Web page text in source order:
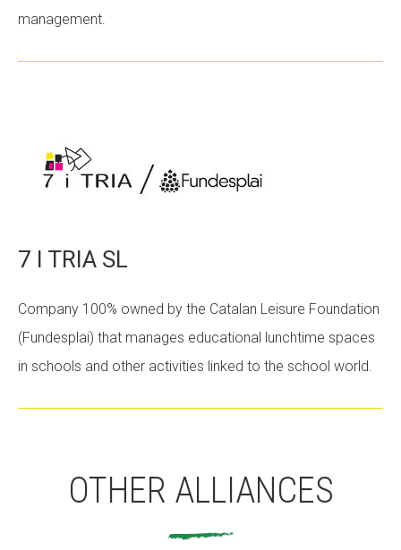
management.
7 I TRIA SL
Company 100% owned by the Catalan Leisure Foundation
(Fundesplai) that manages educational lunchtime spaces
in schools and other activities linked to the school world.
OTHER ALLIANCES
Missió i valors
Els comptes clars
Proposta educativa
ACTUALITAT
Notícies
Butlletins
Diari de la Fundació
Xarxes socials